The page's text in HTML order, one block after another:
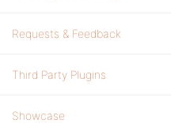
Requests & Feedback
Third Party Plugins
Showcase